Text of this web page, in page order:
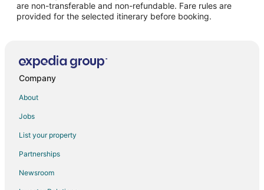
Flights from New York to West Palm Beach
Flights from Philadelphia to West Palm Beach
Flights from Raleigh to West Palm Beach
Flights from San Antonio to West Palm Beach
Flights from San Francisco to West Palm Beach
Flights from St. Petersburg - Clearwater to West Palm Beach
are non-transferable and non-refundable. Fare rules are
provided for the selected itinerary before booking.
Company
About
Jobs
List your property
Partnerships
Newsroom